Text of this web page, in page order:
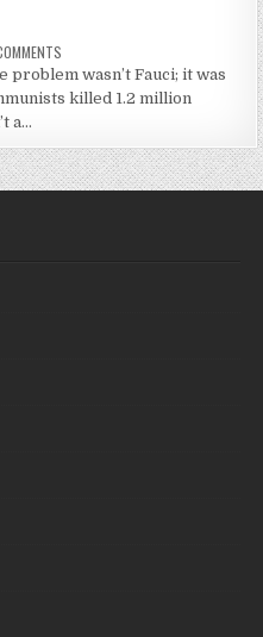
problem wasn’t Fauci; it was
killed 1.2 million
a...